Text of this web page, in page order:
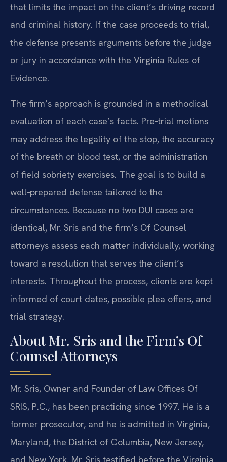
that limits the impact on the client’s driving record
and criminal history. If the case proceeds to trial,
the defense presents arguments before the judge
or jury in accordance with the Virginia Rules of
Evidence.
The firm’s approach is grounded in a methodical
evaluation of each case’s facts. Pre‑trial motions
may address the legality of the stop, the accuracy
of the breath or blood test, or the administration
of field sobriety exercises. The goal is to build a
well‑prepared defense tailored to the
circumstances. Because no two DUI cases are
identical, Mr. Sris and the firm’s Of Counsel
attorneys assess each matter individually, working
toward a resolution that serves the client’s
interests. Throughout the process, clients are kept
informed of court dates, possible plea offers, and
trial strategy.
About Mr. Sris and the Firm’s Of
Counsel Attorneys
Mr. Sris, Owner and Founder of Law Offices Of
SRIS, P.C., has been practicing since 1997. He is a
former prosecutor, and he is admitted in Virginia,
Maryland, the District of Columbia, New Jersey,